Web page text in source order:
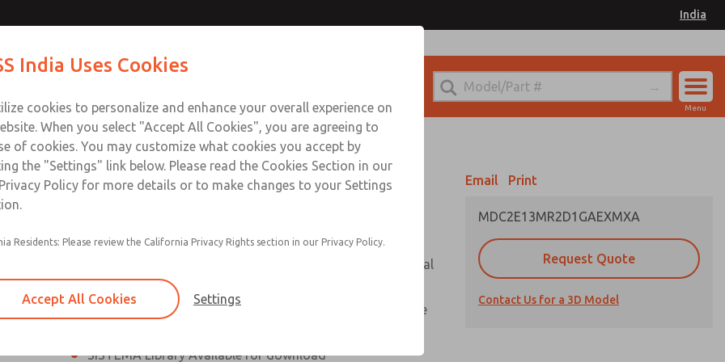
India
Sign In
Menu
Safe Exhaust Valve
Classic or Modular Lockout L-O-X® Valve
Filter, Integrated Filter/Regulator, and Lubricator with metal
bowls
MDC2 Series Safe Exhaust valves with solid state pressure
sensor are rated for Category 2, PL c
SISTEMA Library Available for download
Email Print
MDC2E13MR2D1GAEXMXA
Request Quote
Contact Us for a 3D Model
Contact ROSS India for Ordering Information
India Uses Cookies
cookies to personalize and enhance your overall experience on
When you select "Accept All Cookies", you are agreeing to
of cookies. You may customize what cookies you accept by
the "Settings" link below. Please read the Cookies Section in our
Policy for more details or to make changes to your Settings
Residents: Please review the California Privacy Rights section in our Privacy Policy.
Accept All Cookies Settings